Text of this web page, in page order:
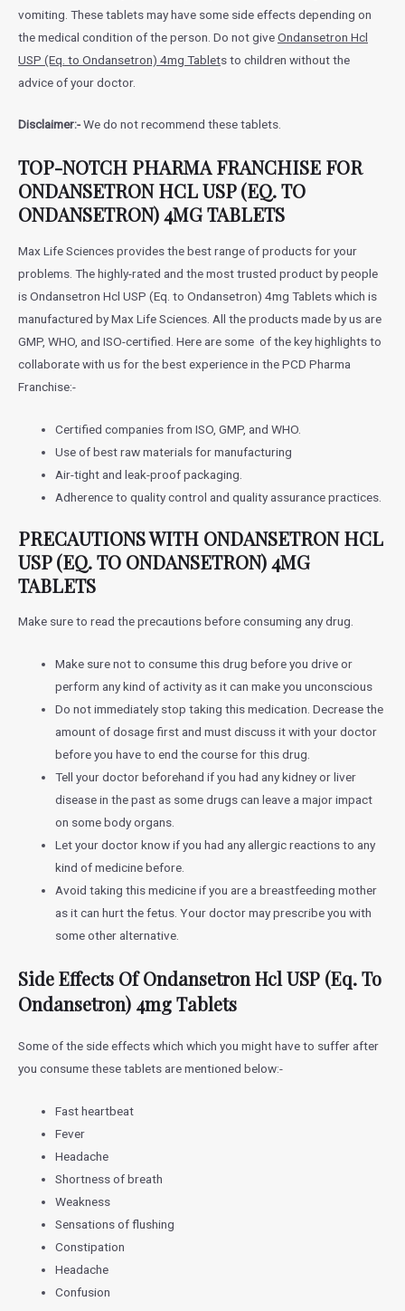
vomiting. These tablets may have some side effects depending on
the medical condition of the person. Do not giveOndansetron Hcl
USP (Eq. to Ondansetron) 4mg Tabletsto children without the
advice of your doctor.
Disclaimer:-We do not recommend these tablets.
TOP-NOTCH PHARMA FRANCHISE FOR
ONDANSETRON HCL USP (EQ. TO
ONDANSETRON) 4MG TABLETS
Max Life Sciences provides the best range of products for your
problems. The highly-rated and the most trusted product by people
isOndansetron Hcl USP (Eq. to Ondansetron) 4mg Tabletswhich is
manufactured by Max Life Sciences. All the products made by us are
GMP, WHO, and ISO-certified. Here are some of the key highlights to
collaborate with us for the best experience in the PCD Pharma
Franchise:-
Certified companies from ISO, GMP, and WHO.
Use of best raw materials for manufacturing
Air-tight and leak-proof packaging.
Adherence to quality control and quality assurance practices.
PRECAUTIONS WITH ONDANSETRON HCL
USP (EQ. TO ONDANSETRON) 4MG
TABLETS
Make sure to read the precautions before consuming any drug.
Make sure not to consume this drug before you drive or
perform any kind of activity as it can make you unconscious
Do not immediately stop taking this medication. Decrease the
amount of dosage first and must discuss it with your doctor
before you have to end the course for this drug.
Tell your doctor beforehand if you had any kidney or liver
disease in the past as some drugs can leave a major impact
on some body organs.
Let your doctor know if you had any allergic reactions to any
kind of medicine before.
Avoid taking this medicine if you are a breastfeeding mother
as it can hurt the fetus. Your doctor may prescribe you with
some other alternative.
Side Effects OfOndansetron Hcl USP (Eq. To
Ondansetron) 4mg Tablets
Some of the side effects which which you might have to suffer after
you consume these tablets are mentioned below:-
Fast heartbeat
Fever
Headache
Shortness of breath
Weakness
Sensations of flushing
Constipation
Headache
Confusion